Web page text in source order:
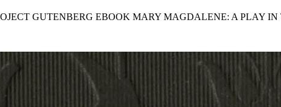
GUTENBERG EBOOK MARY MAGDALENE: A PLAY